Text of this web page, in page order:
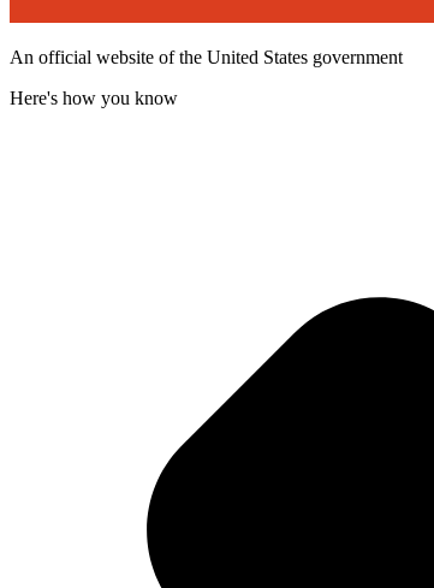
An official website of the United States government
Here's how you know